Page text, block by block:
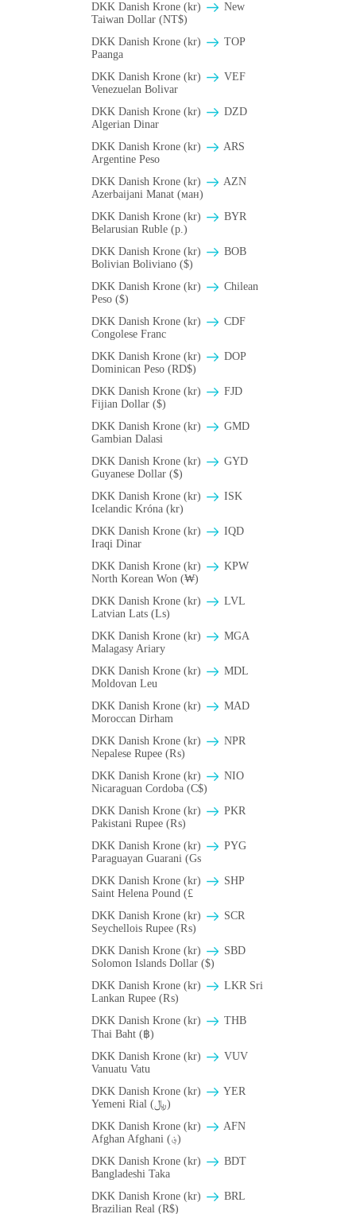
DKK Danish Krone (kr)
New
Taiwan Dollar (NT$)
DKK Danish Krone (kr)
TOP
Paanga
DKK Danish Krone (kr)
VEF
Venezuelan Bolivar
DKK Danish Krone (kr)
DZD
Algerian Dinar
DKK Danish Krone (kr)
ARS
Argentine Peso
DKK Danish Krone (kr)
AZN
Azerbaijani Manat (ман)
DKK Danish Krone (kr)
BYR
Belarusian Ruble (p.)
DKK Danish Krone (kr)
BOB
Bolivian Boliviano ($)
DKK Danish Krone (kr)
Chilean
Peso ($)
DKK Danish Krone (kr)
CDF
Congolese Franc
DKK Danish Krone (kr)
DOP
Dominican Peso (RD$)
DKK Danish Krone (kr)
FJD
Fijian Dollar ($)
DKK Danish Krone (kr)
GMD
Gambian Dalasi
DKK Danish Krone (kr)
GYD
Guyanese Dollar ($)
DKK Danish Krone (kr)
ISK
Icelandic Króna (kr)
DKK Danish Krone (kr)
IQD
Iraqi Dinar
DKK Danish Krone (kr)
KPW
North Korean Won (₩)
DKK Danish Krone (kr)
LVL
Latvian Lats (Ls)
DKK Danish Krone (kr)
MGA
Malagasy Ariary
DKK Danish Krone (kr)
MDL
Moldovan Leu
DKK Danish Krone (kr)
MAD
Moroccan Dirham
DKK Danish Krone (kr)
NPR
Nepalese Rupee (₨)
DKK Danish Krone (kr)
NIO
Nicaraguan Cordoba (C$)
DKK Danish Krone (kr)
PKR
Pakistani Rupee (₨)
DKK Danish Krone (kr)
PYG
Paraguayan Guarani (Gs
DKK Danish Krone (kr)
SHP
Saint Helena Pound (£
DKK Danish Krone (kr)
SCR
Seychellois Rupee (₨)
DKK Danish Krone (kr)
SBD
Solomon Islands Dollar ($)
DKK Danish Krone (kr)
LKR Sri
Lankan Rupee (₨)
DKK Danish Krone (kr)
THB
Thai Baht (฿)
DKK Danish Krone (kr)
VUV
Vanuatu Vatu
DKK Danish Krone (kr)
YER
Yemeni Rial (﷼)
DKK Danish Krone (kr)
AFN
Afghan Afghani (؋)
DKK Danish Krone (kr)
BDT
Bangladeshi Taka
DKK Danish Krone (kr)
BRL
Brazilian Real (R$)